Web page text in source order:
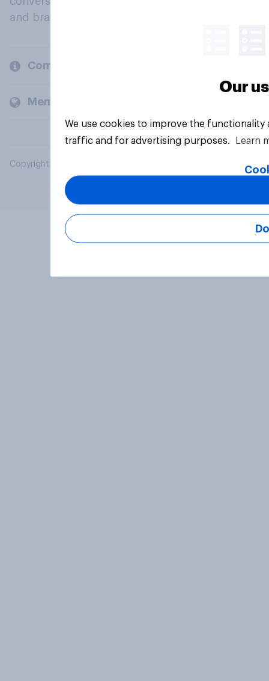
and brands.
Company
Members and clients
Copyright © 2026 YouGov PLC. All Rights Reserved.
Our
We use cookies to improve the
traffic and for advertising purposes.
Learn